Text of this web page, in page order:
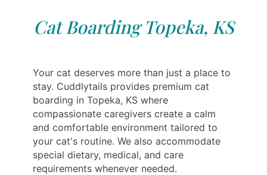
Cat Boarding Topeka, KS
Your cat deserves more than just a place to
stay. Cuddlytails provides premium cat
boarding in Topeka, KS where
compassionate caregivers create a calm
and comfortable environment tailored to
your cat's routine. We also accommodate
special dietary, medical, and care
requirements whenever needed.